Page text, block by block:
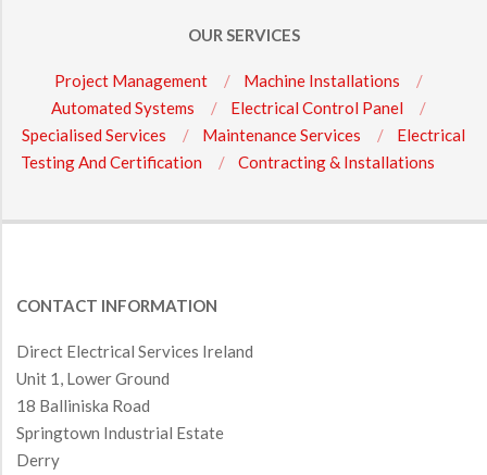
OUR SERVICES
Project Management
Machine Installations
Automated Systems
Electrical Control Panel
Specialised Services
Maintenance Services
Electrical
Testing And Certification
Contracting & Installations
CONTACT INFORMATION
Direct Electrical Services Ireland
Unit 1, Lower Ground
18 Balliniska Road
Springtown Industrial Estate
Derry